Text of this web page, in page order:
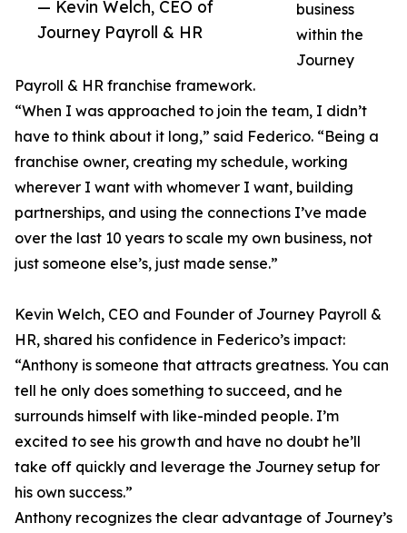
— Kevin Welch, CEO of
Journey Payroll & HR
business
within the
Journey
Payroll & HR franchise framework.
“When I was approached to join the team, I didn’t
have to think about it long,” said Federico. “Being a
franchise owner, creating my schedule, working
wherever I want with whomever I want, building
partnerships, and using the connections I’ve made
over the last 10 years to scale my own business, not
just someone else’s, just made sense.”
Kevin Welch, CEO and Founder of Journey Payroll &
HR, shared his confidence in Federico’s impact:
“Anthony is someone that attracts greatness. You can
tell he only does something to succeed, and he
surrounds himself with like-minded people. I’m
excited to see his growth and have no doubt he’ll
take off quickly and leverage the Journey setup for
his own success.”
Anthony recognizes the clear advantage of Journey’s